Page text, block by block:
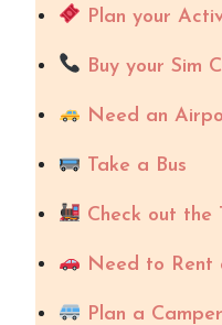
Plan your
Buy your Sim
Need an
Take a Bus
Check out the
Need to Rent
Plan a